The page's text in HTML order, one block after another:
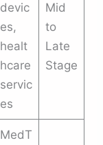
devic
es,
healt
hcare
servic
es
Mid
to
Late
Stage
MedT